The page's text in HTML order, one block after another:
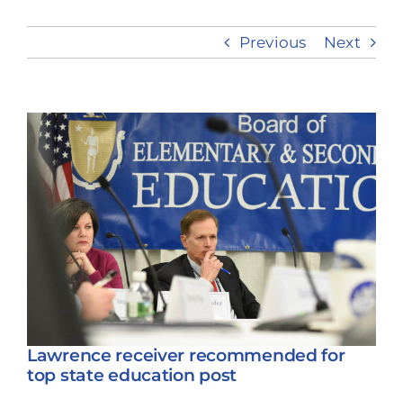
Take Action
Previous Next
View
Larger
Image
Lawrence receiver recommended for
top state education post